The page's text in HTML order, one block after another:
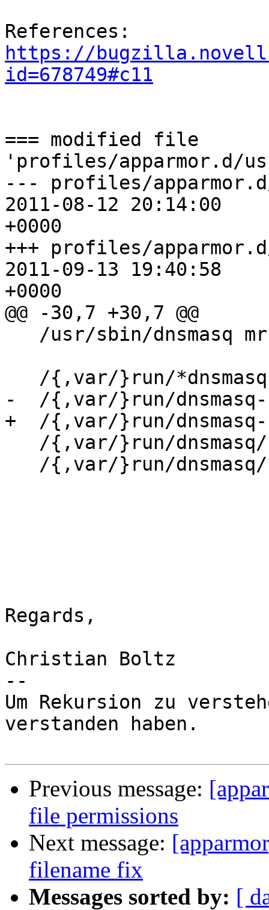
https://
id=678749#c11
=== modified file
'profiles/apparmor.d/
--- profiles/
2011-08-12 20:14:00
+0000
+++ profiles/
2011-09-13 19:40:58
+0000
@@ -30,7 +30,7 @@
-  /{,var/}run/
+  /{,var/}run/
Regards,
Christian Boltz
--
Um Rekursion zu
verstanden haben.
Previous message:
file permissions
Next message:
filename fix
Messages sorted by: [